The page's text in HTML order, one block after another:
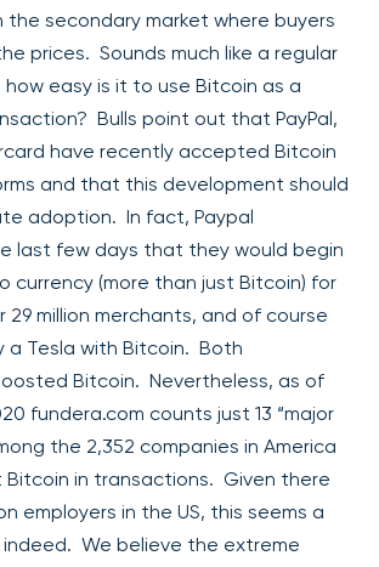
the secondary market where buyers
prices. Sounds much like a regular
easy is it to use Bitcoin as a
Bulls point out that PayPal,
have recently accepted Bitcoin
and that this development should
adoption. In fact, Paypal
last few days that they would begin
currency (more than just Bitcoin) for
million merchants, and of course
a Tesla with Bitcoin. Both
Bitcoin. Nevertheless, as of
fundera.com counts just 13 “major
the 2,352 companies in America
in transactions. Given there
employers in the US, this seems a
indeed. We believe the extreme